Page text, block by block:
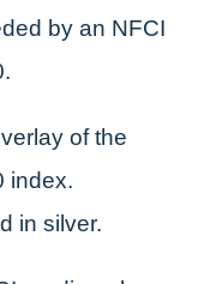
by an NFCI
of the
index.
in silver.